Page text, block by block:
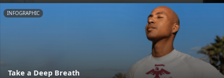
INFOGRAPHIC
Take a Deep Breath